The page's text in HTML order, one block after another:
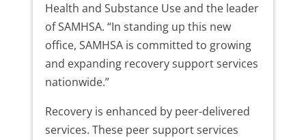
Health and Substance Use and the leader
of SAMHSA. “In standing up this new
office, SAMHSA is committed to growing
and expanding recovery support services
nationwide.”
Recovery is enhanced by peer-delivered
services. These peer support services